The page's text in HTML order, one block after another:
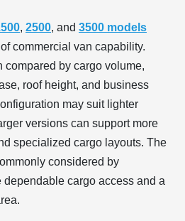
, 2500, and 3500 models
commercial van capability.
compared by cargo volume,
roof height, and business
may suit lighter
versions can support more
specialized cargo layouts. The
considered by
dependable cargo access and a